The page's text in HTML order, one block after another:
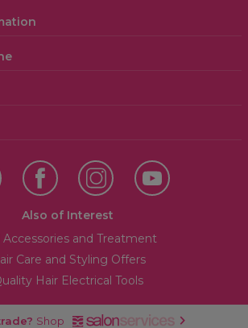
Also of Interest
Accessories and Treatment
Care and Styling Offers
Hair Electrical Tools
Shop